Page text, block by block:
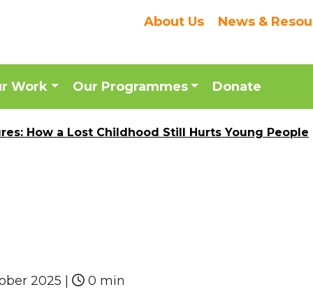
About Us News &
Work Our Programmes Donate
How a Lost Childhood Still Hurts Young People
2025 0 min